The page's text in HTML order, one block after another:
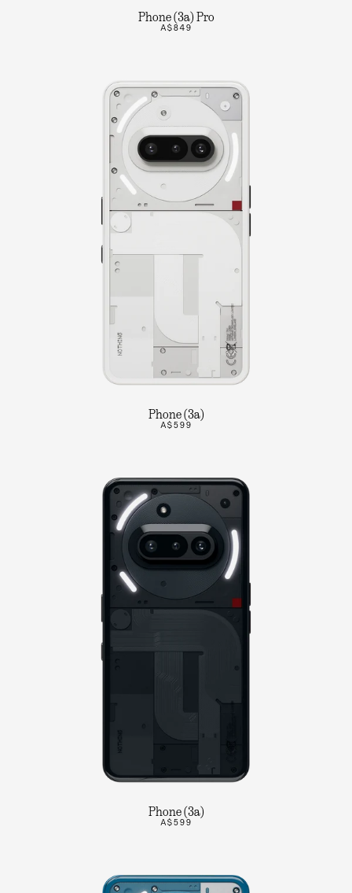
Phone (3a) Pro
A$849
Phone (3a)
A$599
Phone (3a)
A$599